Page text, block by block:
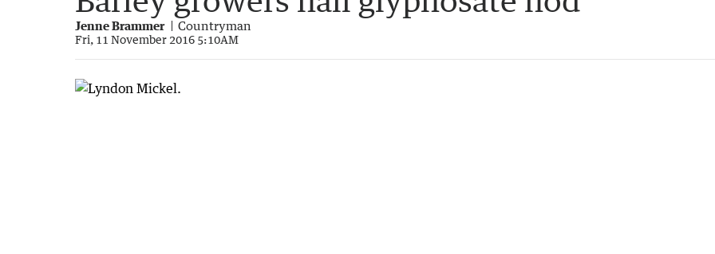
Jenne Brammer Countryman
Fri, 11 November 2016 5:10AM